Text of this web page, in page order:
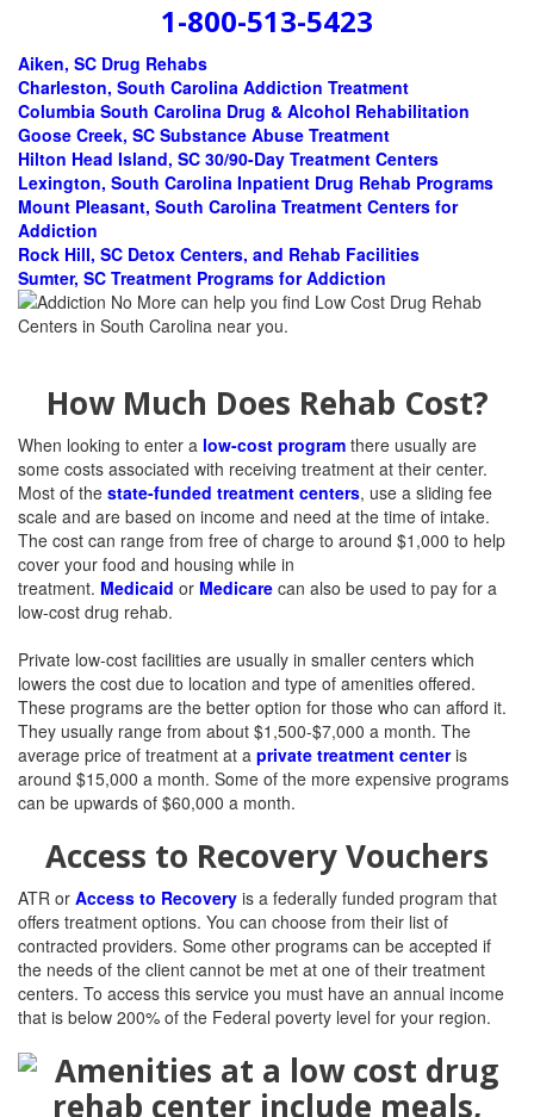
1-800-513-5423
Aiken, SC Drug Rehabs
Charleston, South Carolina Addiction Treatment
Columbia South Carolina Drug & Alcohol Rehabilitation
Goose Creek, SC Substance Abuse Treatment
Hilton Head Island, SC 30/90-Day Treatment Centers
Lexington, South Carolina Inpatient Drug Rehab Programs
Mount Pleasant, South Carolina Treatment Centers for
Addiction
Rock Hill, SC Detox Centers, and Rehab Facilities
Sumter, SC Treatment Programs for Addiction
How Much Does Rehab Cost?
When looking to enter a low-cost program there usually are
some costs associated with receiving treatment at their center.
Most of the state-funded treatment centers, use a sliding fee
scale and are based on income and need at the time of intake.
The cost can range from free of charge to around $1,000 to help
cover your food and housing while in
treatment. Medicaid or Medicare can also be used to pay for a
low-cost drug rehab.
Private low-cost facilities are usually in smaller centers which
lowers the cost due to location and type of amenities offered.
These programs are the better option for those who can afford it.
They usually range from about $1,500-$7,000 a month. The
average price of treatment at a private treatment centeris
around $15,000 a month. Some of the more expensive programs
can be upwards of $60,000 a month.
Access to Recovery Vouchers
ATR or Access to Recovery is a federally funded program that
offers treatment options. You can choose from their list of
contracted providers. Some other programs can be accepted if
the needs of the client cannot be met at one of their treatment
centers. To access this service you must have an annual income
that is below 200% of the Federal poverty level for your region.